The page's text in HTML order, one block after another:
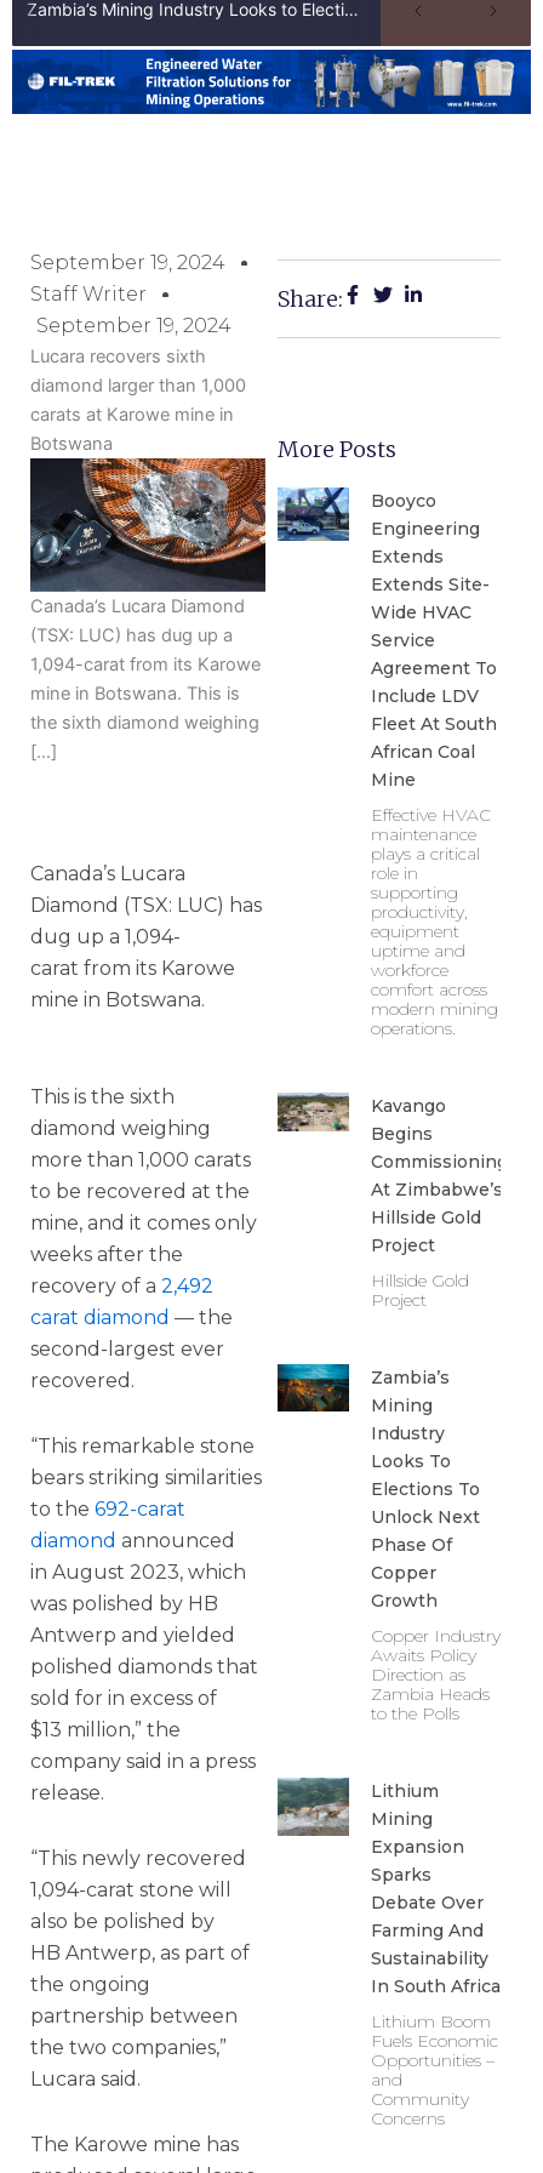
Zambia’s Mining Industry Looks to Elections to Unlock Next Phase of Copper Growth
September 19, 2024
Staff Writer
September 19, 2024
Lucara recovers sixth
diamond larger than 1,000
carats at Karowe mine in
Botswana
Canada’s Lucara Diamond
(TSX: LUC) has dug up a
1,094-carat from its Karowe
mine in Botswana. This is
the sixth diamond weighing
[…]
Canada’s Lucara
Diamond (TSX: LUC) has
dug up a 1,094-
carat from its Karowe
mine in Botswana.
This is the sixth
diamond weighing
more than 1,000 carats
to be recovered at the
mine, and it comes only
weeks after the
recovery of a 2,492
carat diamond — the
second-largest ever
recovered.
“This remarkable stone
bears striking similarities
to the 692-carat
diamond announced
in August 2023, which
was polished by HB
Antwerp and yielded
polished diamonds that
sold for in excess of
$13 million,” the
company said in a press
release.
“This newly recovered
1,094-carat stone will
also be polished by
HB Antwerp, as part of
the ongoing
partnership between
the two companies,”
Lucara said.
The Karowe mine has
Share:
More Posts
Booyco
Engineering
Extends
Extends Site-
Wide HVAC
Service
Agreement To
Include LDV
Fleet At South
African Coal
Mine
Effective HVAC
maintenance
plays a critical
role in
supporting
productivity,
equipment
uptime and
workforce
comfort across
modern mining
operations.
Kavango
Begins
Commissioning
At Zimbabwe’s
Hillside Gold
Project
Hillside Gold
Project
Zambia’s
Mining
Industry
Looks To
Elections To
Unlock Next
Phase Of
Copper
Growth
Copper Industry
Awaits Policy
Direction as
Zambia Heads
to the Polls
Lithium
Mining
Expansion
Sparks
Debate Over
Farming And
Sustainability
In South Africa
Lithium Boom
Fuels Economic
Opportunities –
and
Community
Concerns